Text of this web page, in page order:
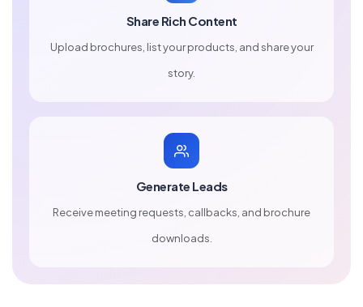
Share Rich Content
Upload brochures, list your products, and share your
story.
Generate Leads
Receive meeting requests, callbacks, and brochure
downloads.